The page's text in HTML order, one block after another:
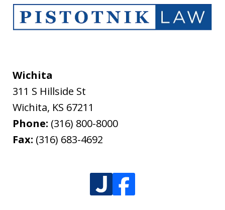
Wichita
311 S Hillside St
Wichita, KS 67211
Phone: (316) 800-8000
Fax: (316) 683-4692